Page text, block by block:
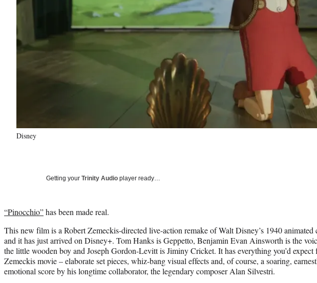
Disney
Getting your Trinity Audio player ready…
“Pinocchio”has been made real.
This new film is a Robert Zemeckis-directed live-action remake of Walt Disney’s 1940 animated
and it has just arrived on Disney+. Tom Hanks is Geppetto, Benjamin Evan Ainsworth is the
the little wooden boy and Joseph Gordon-Levitt is Jiminy Cricket. It has everything you’d expect
Zemeckis movie – elaborate set pieces, whiz-bang visual effects and, of course, a soaring,
emotional score by his longtime collaborator, the legendary composer Alan Silvestri.